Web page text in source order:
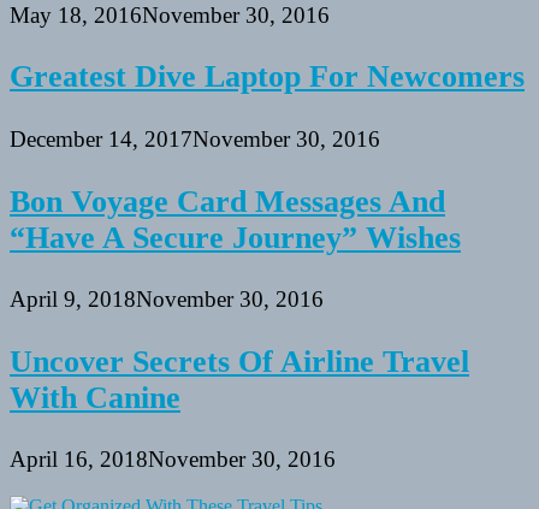
May 18, 2016November 30, 2016
Greatest Dive Laptop For Newcomers
December 14, 2017November 30, 2016
Bon Voyage Card Messages And
“Have A Secure Journey” Wishes
April 9, 2018November 30, 2016
Uncover Secrets Of Airline Travel
With Canine
April 16, 2018November 30, 2016